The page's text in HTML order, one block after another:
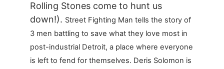
Rolling Stones come to hunt us
down!). Street Fighting Man tells the story of
3 men battling to save what they love most in
post-industrial Detroit, a place where everyone
is left to fend for themselves. Deris Solomon is